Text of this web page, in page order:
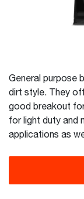
General purpose
dirt style. They
good breakout
for light duty and
applications as